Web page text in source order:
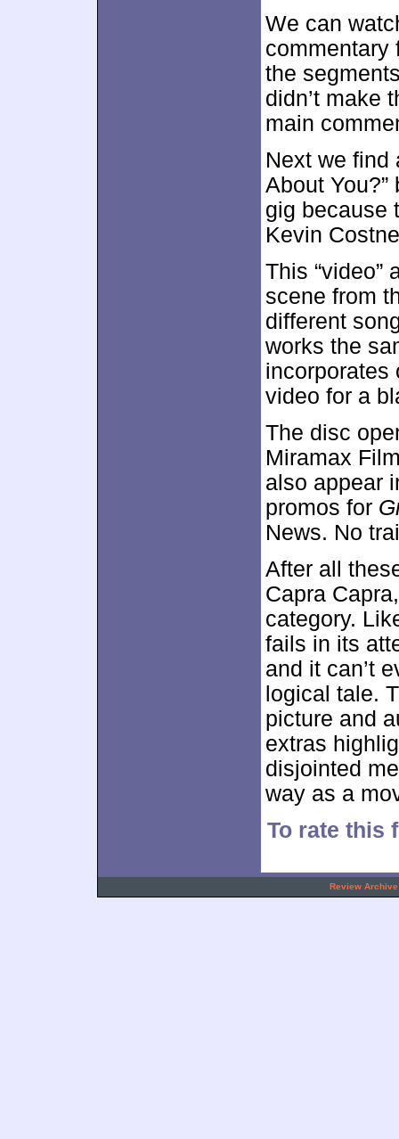
We can
commentary
the
didn’t make
main
Next we
About
gig because
Kevin
This “video”
scene from
different
works the
incorporates
video for a
The disc
Miramax
also appear
promos for
News. No
After all
Capra
category.
fails in its
and it can’t
logical tale.
picture and
extras
disjointed
way as a
To rate this
Review